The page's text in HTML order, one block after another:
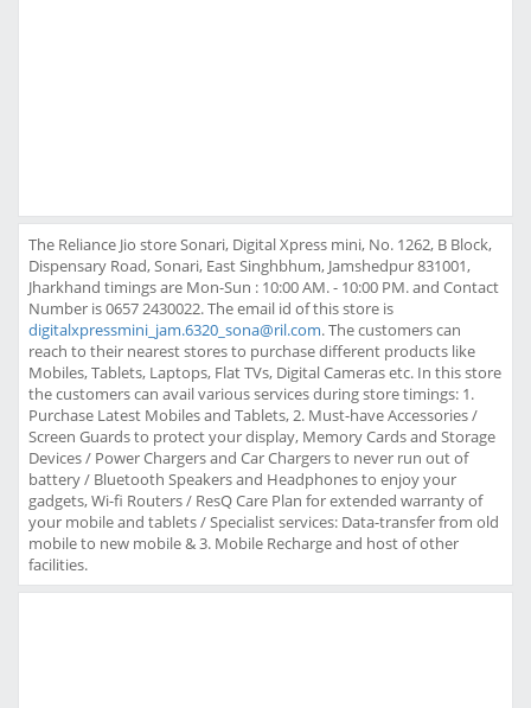
The Reliance Jio store Sonari, Digital Xpress mini, No. 1262, B Block,
Dispensary Road, Sonari, East Singhbhum, Jamshedpur 831001,
Jharkhand timings are Mon-Sun : 10:00 AM. - 10:00 PM. and Contact
Number is 0657 2430022. The email id of this store is
digitalxpressmini_jam.6320_sona@ril.com. The customers can
reach to their nearest stores to purchase different products like
Mobiles, Tablets, Laptops, Flat TVs, Digital Cameras etc. In this store
the customers can avail various services during store timings: 1.
Purchase Latest Mobiles and Tablets, 2. Must-have Accessories /
Screen Guards to protect your display, Memory Cards and Storage
Devices / Power Chargers and Car Chargers to never run out of
battery / Bluetooth Speakers and Headphones to enjoy your
gadgets, Wi-fi Routers / ResQ Care Plan for extended warranty of
your mobile and tablets / Specialist services: Data-transfer from old
mobile to new mobile & 3. Mobile Recharge and host of other
facilities.